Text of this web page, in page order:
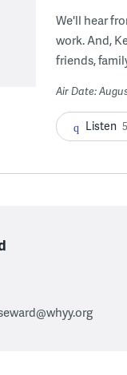
We'll hear
work. And,
friends,
Air Date:
Listen